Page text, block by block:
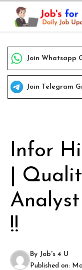
Skip
content
Join Whatsapp
Join Telegram
Infor
|
!!
By Job's 4 U
Published on: